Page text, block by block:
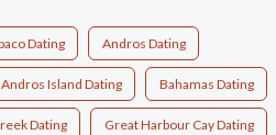
Dating Andros Dating
Island Dating Bahamas Dating
Dating Great Harbour Cay Dating